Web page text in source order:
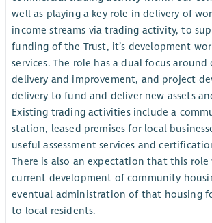
well as playing a key role in delivery of
income streams via trading activity, to
funding of the Trust, it’s development
services. The role has a dual focus
delivery and improvement, and project
delivery to fund and deliver new assets
Existing trading activities include a
station, leased premises for local
useful assessment services and
There is also an expectation that this
current development of community
eventual administration of that housing
to local residents.